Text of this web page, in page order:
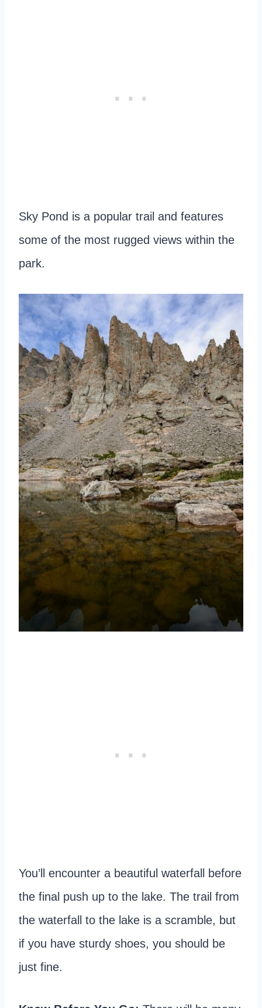
Sky Pond is a popular trail and features
some of the most rugged views within the
park.
You’ll encounter a beautiful waterfall before
the final push up to the lake. The trail from
the waterfall to the lake is a scramble, but
if you have sturdy shoes, you should be
just fine.